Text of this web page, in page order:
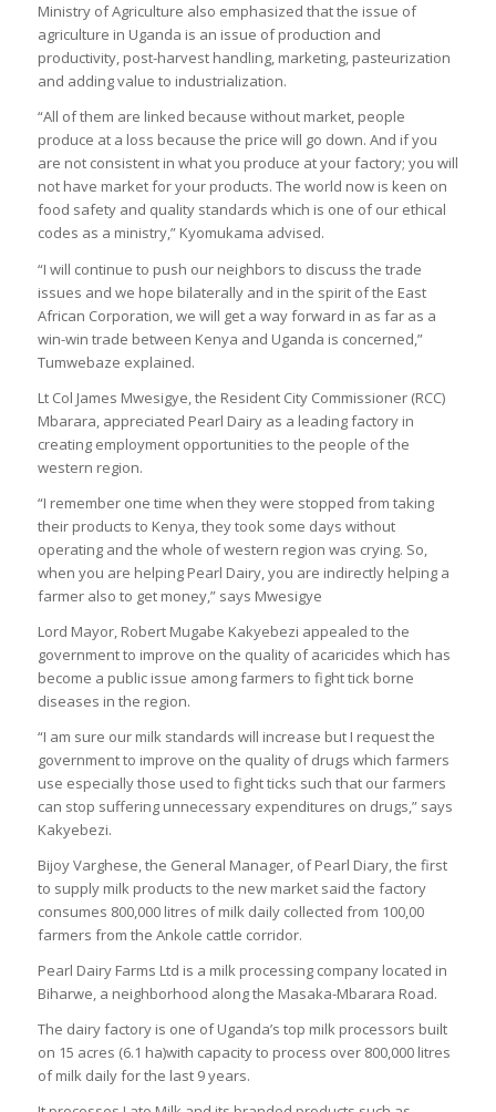
Ministry of Agriculture also emphasized that the issue of
agriculture in Uganda is an issue of production and
productivity, post-harvest handling, marketing, pasteurization
and adding value to industrialization.
“All of them are linked because without market, people
produce at a loss because the price will go down. And if you
are not consistent in what you produce at your factory; you will
not have market for your products. The world now is keen on
food safety and quality standards which is one of our ethical
codes as a ministry,” Kyomukama advised.
“I will continue to push our neighbors to discuss the trade
issues and we hope bilaterally and in the spirit of the East
African Corporation, we will get a way forward in as far as a
win-win trade between Kenya and Uganda is concerned,”
Tumwebaze explained.
Lt Col James Mwesigye, the Resident City Commissioner (RCC)
Mbarara, appreciated Pearl Dairy as a leading factory in
creating employment opportunities to the people of the
western region.
“I remember one time when they were stopped from taking
their products to Kenya, they took some days without
operating and the whole of western region was crying. So,
when you are helping Pearl Dairy, you are indirectly helping a
farmer also to get money,” says Mwesigye
Lord Mayor, Robert Mugabe Kakyebezi appealed to the
government to improve on the quality of acaricides which has
become a public issue among farmers to fight tick borne
diseases in the region.
“I am sure our milk standards will increase but I request the
government to improve on the quality of drugs which farmers
use especially those used to fight ticks such that our farmers
can stop suffering unnecessary expenditures on drugs,” says
Kakyebezi.
Bijoy Varghese, the General Manager, of Pearl Diary, the first
to supply milk products to the new market said the factory
consumes 800,000 litres of milk daily collected from 100,00
farmers from the Ankole cattle corridor.
Pearl Dairy Farms Ltd is a milk processing company located in
Biharwe, a neighborhood along the Masaka-Mbarara Road.
The dairy factory is one of Uganda’s top milk processors built
on 15 acres (6.1 ha)with capacity to process over 800,000 litres
of milk daily for the last 9 years.